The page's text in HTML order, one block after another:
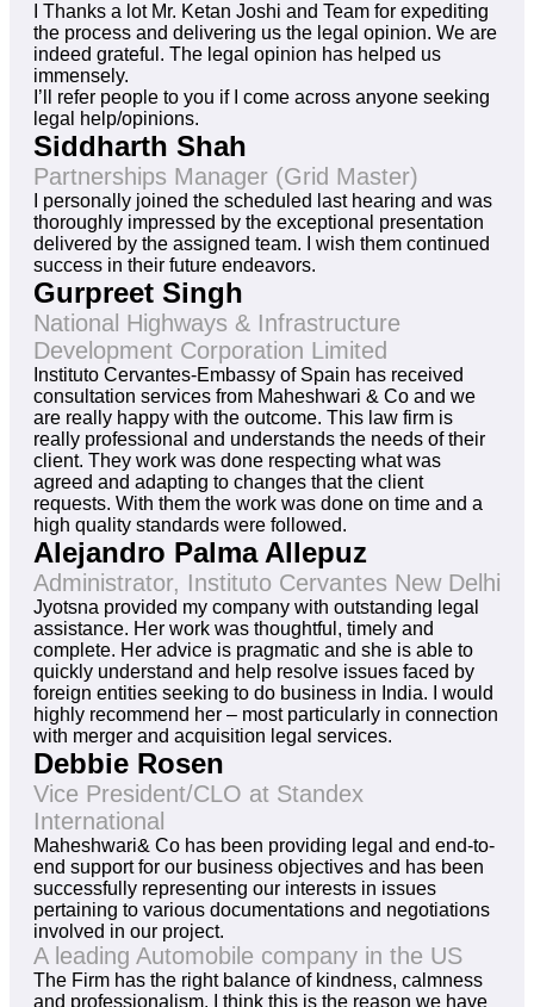
I Thanks a lot Mr. Ketan Joshi and Team for expediting
the process and delivering us the legal opinion. We are
indeed grateful. The legal opinion has helped us
immensely.
I’ll refer people to you if I come across anyone seeking
legal help/opinions.
Siddharth Shah
Partnerships Manager (Grid Master)
I personally joined the scheduled last hearing and was
thoroughly impressed by the exceptional presentation
delivered by the assigned team. I wish them continued
success in their future endeavors.
Gurpreet Singh
National Highways & Infrastructure
Development Corporation Limited
Instituto Cervantes-Embassy of Spain has received
consultation services from Maheshwari & Co and we
are really happy with the outcome. This law firm is
really professional and understands the needs of their
client. They work was done respecting what was
agreed and adapting to changes that the client
requests. With them the work was done on time and a
high quality standards were followed.
Alejandro Palma Allepuz
Administrator, Instituto Cervantes New Delhi
Jyotsna provided my company with outstanding legal
assistance. Her work was thoughtful, timely and
complete. Her advice is pragmatic and she is able to
quickly understand and help resolve issues faced by
foreign entities seeking to do business in India. I would
highly recommend her – most particularly in connection
with merger and acquisition legal services.
Debbie Rosen
Vice President/CLO at Standex
International
Maheshwari& Co has been providing legal and end-to-
end support for our business objectives and has been
successfully representing our interests in issues
pertaining to various documentations and negotiations
involved in our project.
A leading Automobile company in the US
The Firm has the right balance of kindness, calmness
and professionalism. I think this is the reason we have